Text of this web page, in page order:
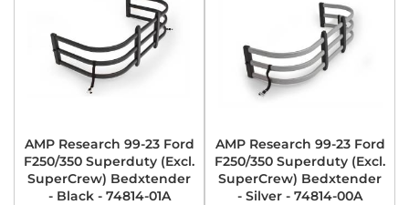
AMP Research 99-23 Ford
F250/350 Superduty (Excl.
SuperCrew) Bedxtender
- Black - 74814-01A
AMP Research 99-23 Ford
F250/350 Superduty (Excl.
SuperCrew) Bedxtender
- Silver - 74814-00A